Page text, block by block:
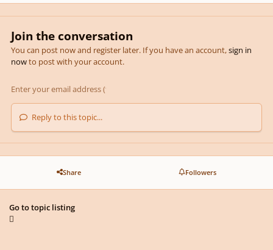
Join the conversation
You can post now and register later. If you have an account,sign in
nowto post with your account.
Reply to this topic...
Share Followers
Go to topic listing